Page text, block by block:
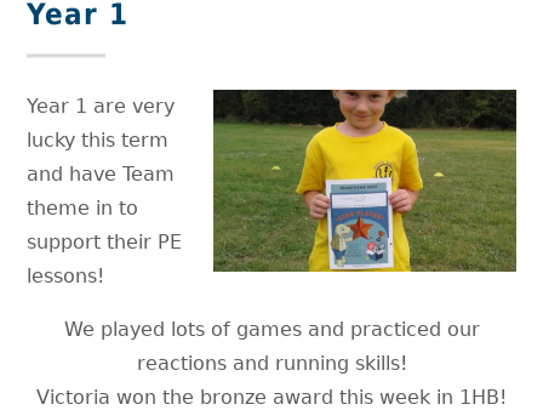
Year 1
Year 1 are very
lucky this term
and have Team
theme in to
support their PE
lessons!
We played lots of games and practiced our
reactions and running skills!
Victoria won the bronze award this week in 1HB!